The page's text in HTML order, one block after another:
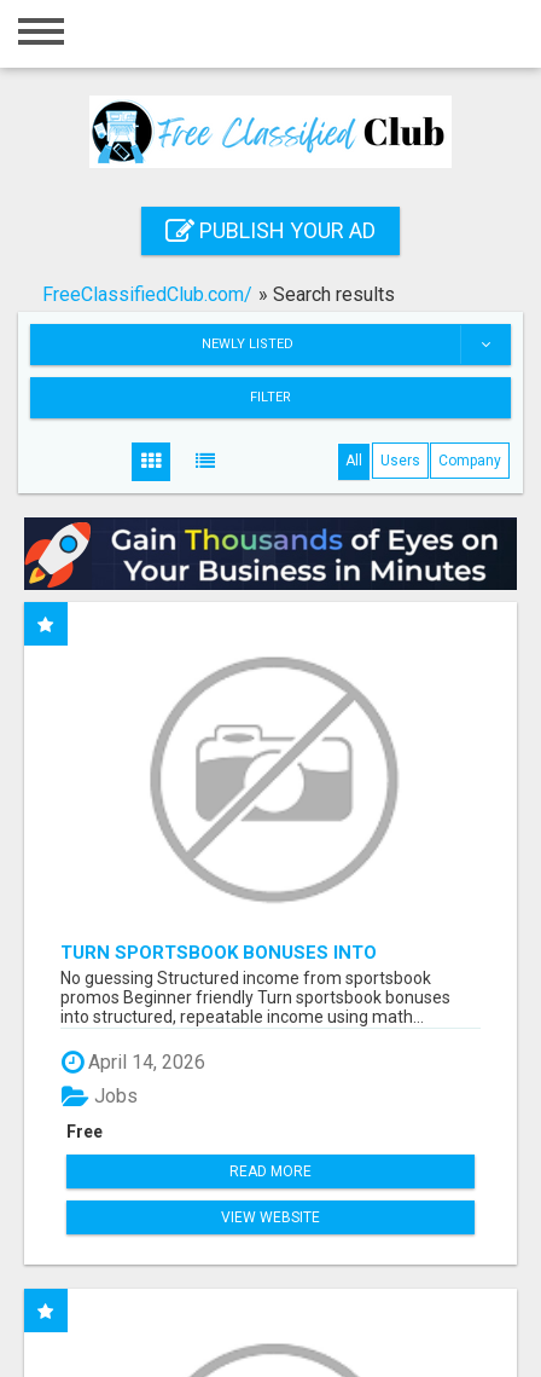
Home
Registration
Search
PUBLISH YOUR AD
FreeClassifiedClub.com/ » Search results
NEWLY LISTED
FILTER
All Users Company
TURN SPORTSBOOK BONUSES INTO
STRUCTURED, REPEATABLE INCOME USING
MATH, NOT LUCK
No guessing Structured income from sportsbook
promos Beginner friendly Turn sportsbook bonuses
into structured, repeatable income using math...
April 14, 2026
Free
Jobs
READ MORE
VIEW WEBSITE